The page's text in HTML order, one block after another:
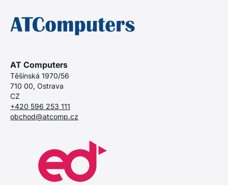
AT Computers
Těšínská 1970/56
710 00, Ostrava
CZ
+420 596 253 111
obchod@atcomp.cz